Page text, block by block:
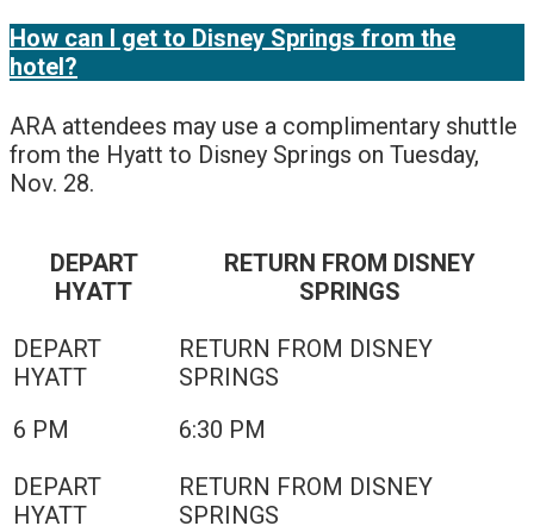
How can I get to Disney Springs from the
hotel?
ARA attendees may use a complimentary shuttle
from the Hyatt to Disney Springs on Tuesday,
Nov. 28.
DEPART
HYATT
RETURN FROM DISNEY
SPRINGS
6 PM 6:30 PM